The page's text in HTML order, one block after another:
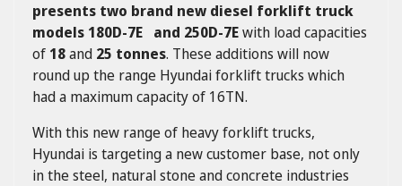
presents two brand new diesel forklift truck
models 180D-7E and 250D-7Ewith load capacities
of 18and 25 tonnes. These additions will now
round up the range Hyundai forklift trucks which
had a maximum capacity of 16TN.
With this new range of heavy forklift trucks,
Hyundai is targeting a new customer base, not only
in the steel, natural stone and concrete industries